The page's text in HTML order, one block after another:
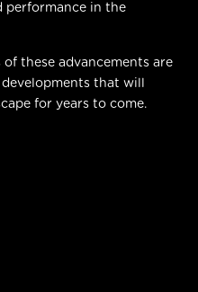
performance in the
these advancements are
that will
for years to come.